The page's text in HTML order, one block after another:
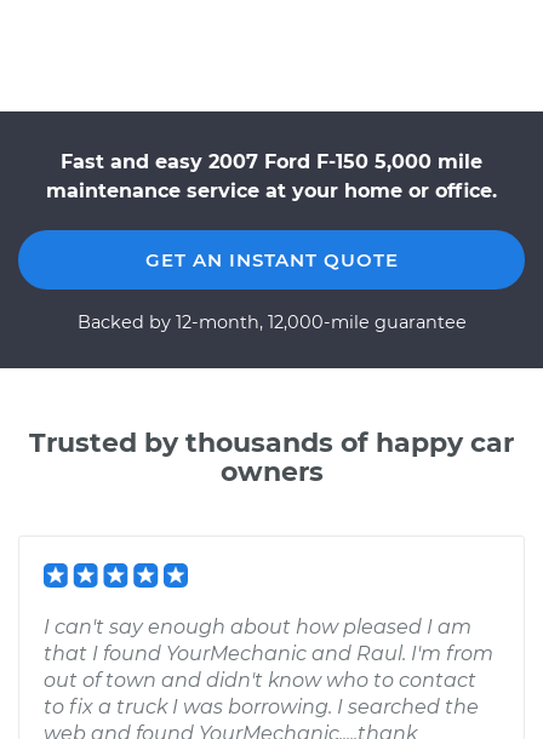
Fast and easy 2007 Ford F-150 5,000 mile
maintenance service at your home or office.
GET AN INSTANT QUOTE
Backed by 12-month, 12,000-mile guarantee
Trusted by thousands of happy car
owners
I can't say enough about how pleased I am
that I found YourMechanic and Raul. I'm from
out of town and didn't know who to contact
to fix a truck I was borrowing. I searched the
web and found YourMechanic.....thank